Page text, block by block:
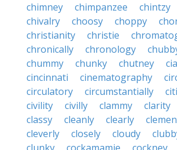
chimney
chimpanzee chintzy
chivalry
choosy choppy
christianity
christie
chronically
chronology
chummy
chunky chutney
cincinnati
cinematography
circulatory
circumstantially
civility
civilly clammy clarity
classy
cleanly clearly
cleverly
closely cloudy